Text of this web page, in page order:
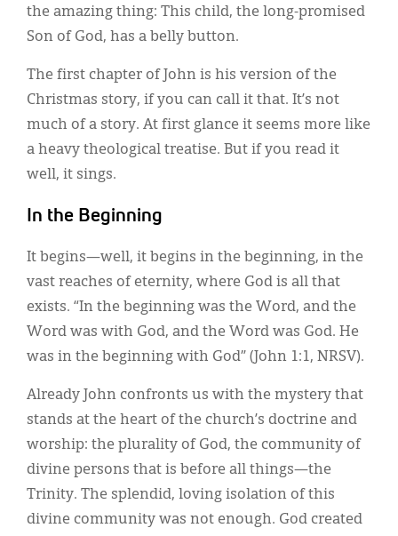
the amazing thing: This child, the long-promised
Son of God, has a belly button.
The first chapter of John is his version of the
Christmas story, if you can call it that. It’s not
much of a story. At first glance it seems more like
a heavy theological treatise. But if you read it
well, it sings.
In the Beginning
It begins—well, it begins in the beginning, in the
vast reaches of eternity, where God is all that
exists. “In the beginning was the Word, and the
Word was with God, and the Word was God. He
was in the beginning with God” (John 1:1, NRSV).
Already John confronts us with the mystery that
stands at the heart of the church’s doctrine and
worship: the plurality of God, the community of
divine persons that is before all things—the
Trinity. The splendid, loving isolation of this
divine community was not enough. God created